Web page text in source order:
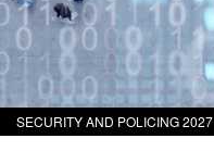
SECURITY AND POLICING 2027